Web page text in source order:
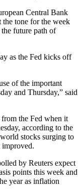
Central Bank
tone for the week
future path of
as the Fed kicks off
of the important
and Thursday,” said
from the Fed when it
according to the
stocks surging to
improved.
by Reuters expect
points this week and
year as inflation